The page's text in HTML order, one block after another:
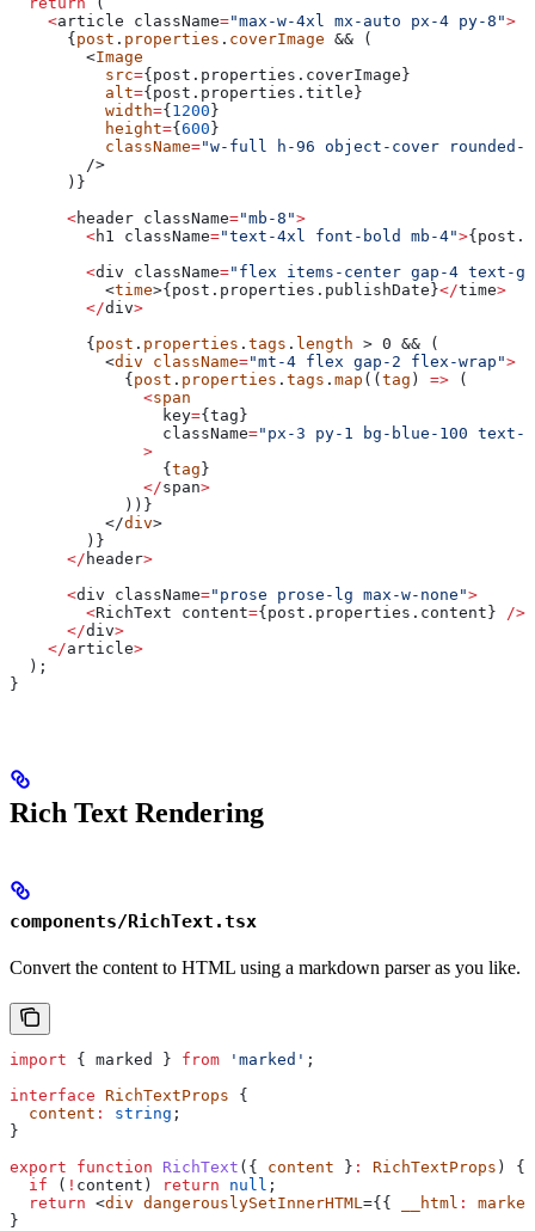
    <
article className="max-w-4xl mx-auto px-4 py-8">
      {
post . properties . coverImage && (
        <
Image
          src
={post.properties. coverImage }
          alt
={post.properties. title }
          width
={ 1200 }
          height
={ 600 }
          className
="w-full h-96 object-cover rounded-
        />
      )}
      <
header className="mb-8">
        <
h1 className="text-4xl font-bold mb-4">
        <
div className="flex items-center gap-4 text-
          <
time>{post.properties. publishDate }</time>
        </
div>
        {
post . properties . tags . length > 0 && (
          <
div className="mt-4 flex gap-2 flex-wrap">
            {
post . properties . tags . map (( tag ) => (
              <
span
                key
={ tag }
                className
="px-3 py-1 bg-blue-100 text-
              >
                {
tag }
              </
span>
            ))}
          </
div>
        )}
      </
header>
      <
div className="prose prose-lg max-w-none">
        <
RichText content={post.properties. content } />
      </
div>
    </
article>
  );
}
Rich Text Rendering
components/RichText.tsx
Convert the content to HTML using a markdown parser as you like.
import { marked } from 'marked' ;
interface RichTextProps {
  content
: string ;
}
export function RichText ({ content } : RichTextProps ) {
  if
( ! content ) return null ;
  return
<div dangerouslySetInnerHTML={{ __html :
marked
}